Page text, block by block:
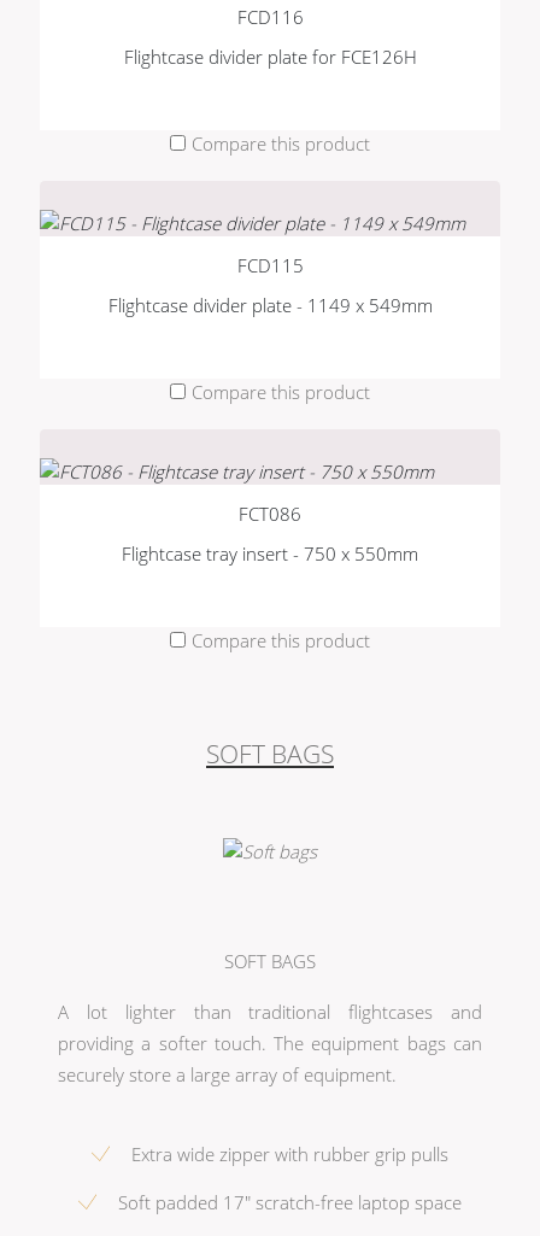
FCD116
Flightcase divider plate for FCE126H
Compare this product
FCD115
Flightcase divider plate - 1149 x 549mm
Compare this product
FCT086
Flightcase tray insert - 750 x 550mm
Compare this product
SOFT BAGS
SOFT BAGS
A lot lighter than traditional flightcases and
providing a softer touch. The equipment bags can
securely store a large array of equipment.
Extra wide zipper with rubber grip pulls
Soft padded 17" scratch-free laptop space